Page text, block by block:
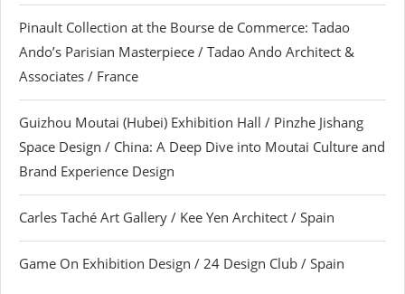
Pinault Collection at the Bourse de Commerce: Tadao
Ando’s Parisian Masterpiece / Tadao Ando Architect &
Associates / France
Guizhou Moutai (Hubei) Exhibition Hall / Pinzhe Jishang
Space Design / China: A Deep Dive into Moutai Culture and
Brand Experience Design
Carles Taché Art Gallery / Kee Yen Architect / Spain
Game On Exhibition Design / 24 Design Club / Spain